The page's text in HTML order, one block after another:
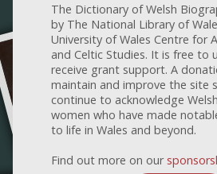
The Dictionary of Welsh
by The National Library of
University of Wales Centre for
and Celtic Studies. It is free to
receive grant support. A
maintain and improve the site
continue to acknowledge
women who have made
to life in Wales and beyond.
Find out more on our